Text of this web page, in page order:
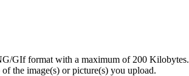
GIf format with a maximum of 200 Kilobytes.
the image(s) or picture(s) you upload.